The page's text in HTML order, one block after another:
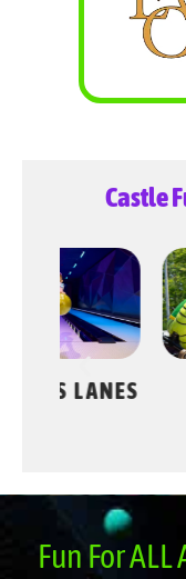
Castle
DRAGON
Fun For ALL